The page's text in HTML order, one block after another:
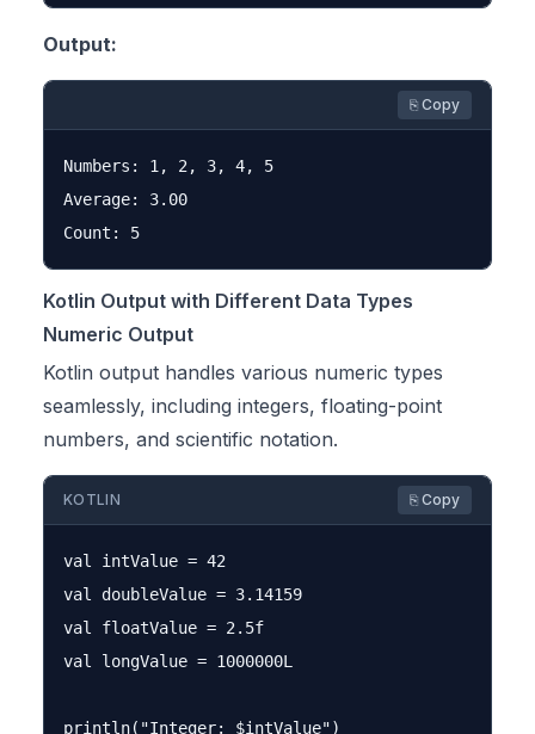
Output:
⎘ Copy
Numbers: 1, 2, 3, 4, 5
Average: 3.00
Kotlin Output with Different Data Types
Numeric Output
Kotlin output handles various numeric types
seamlessly, including integers, floating-point
numbers, and scientific notation.
KOTLIN ⎘ Copy
val intValue = 42
val doubleValue = 3.14159
val floatValue = 2.5f
val longValue = 1000000L
println("Integer: $intValue")